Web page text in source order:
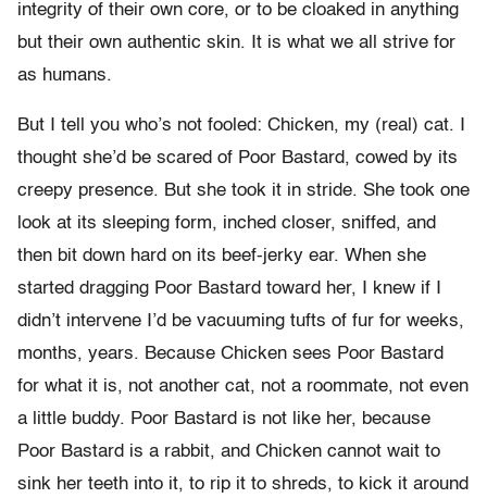
integrity of their own core, or to be cloaked in anything
but their own authentic skin. It is what we all strive for
as humans.
But I tell you who’s not fooled: Chicken, my (real) cat. I
thought she’d be scared of Poor Bastard, cowed by its
creepy presence. But she took it in stride. She took one
look at its sleeping form, inched closer, sniffed, and
then bit down hard on its beef-jerky ear. When she
started dragging Poor Bastard toward her, I knew if I
didn’t intervene I’d be vacuuming tufts of fur for weeks,
months, years. Because Chicken sees Poor Bastard
for what it is, not another cat, not a roommate, not even
a little buddy. Poor Bastard is not like her, because
Poor Bastard is a rabbit, and Chicken cannot wait to
sink her teeth into it, to rip it to shreds, to kick it around